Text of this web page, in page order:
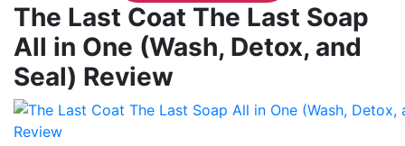
The Last Coat The Last Soap
All in One (Wash, Detox, and
Seal) Review